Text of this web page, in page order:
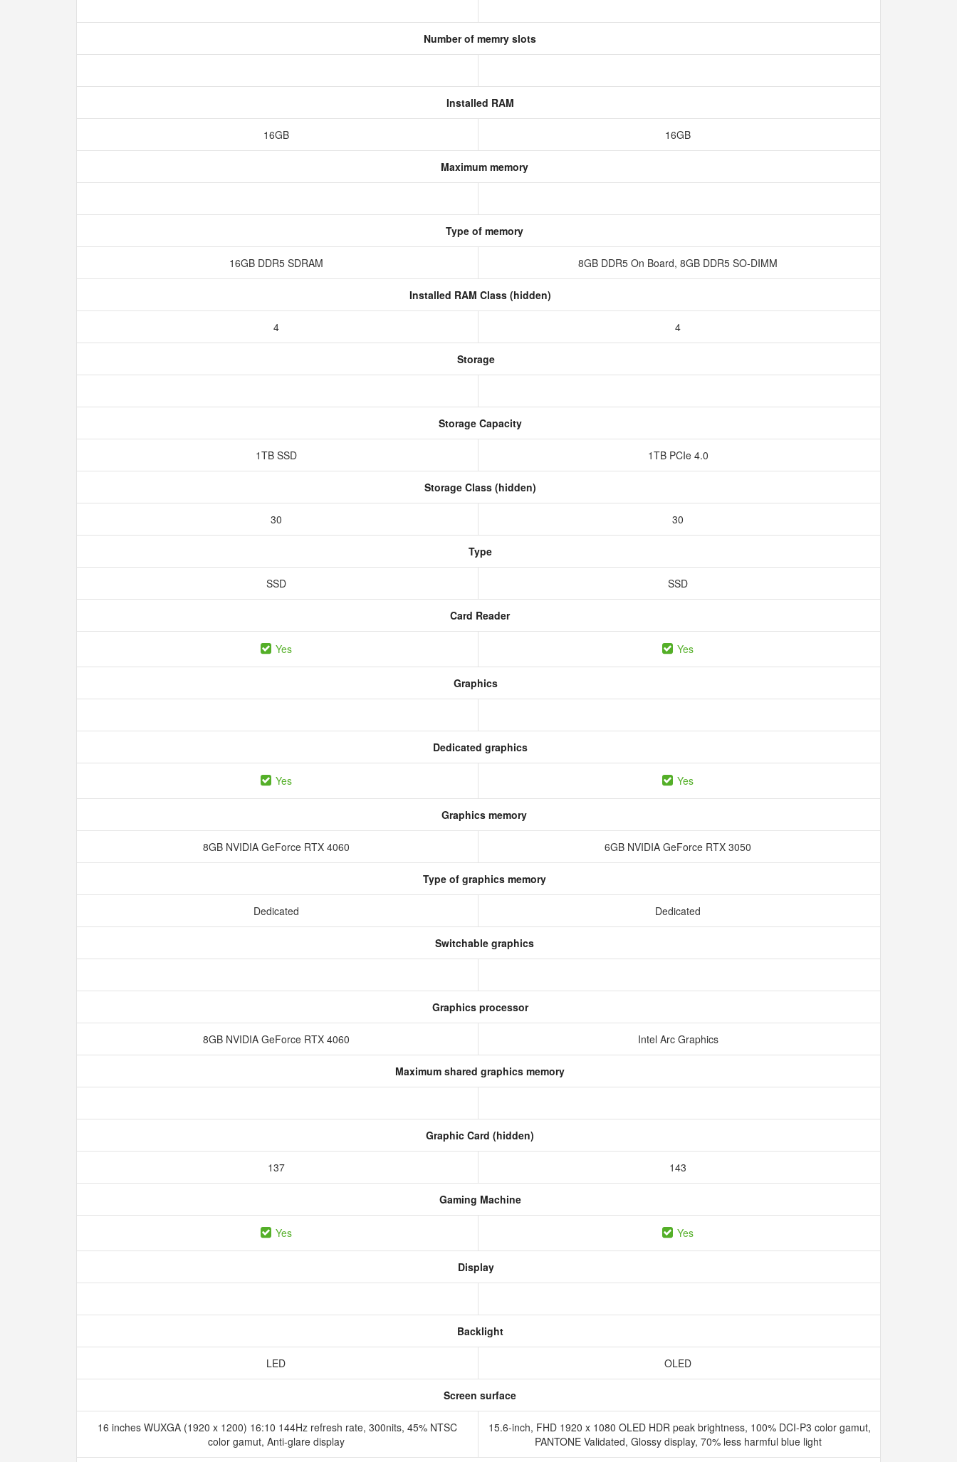
Number of memry slots
Installed RAM
16GB 16GB
Maximum memory
Type of memory
16GB DDR5 SDRAM 8GB DDR5 On Board, 8GB DDR5 SO-DIMM
Installed RAM Class (hidden)
4 4
Storage
Storage Capacity
1TB SSD 1TB PCIe 4.0
Storage Class (hidden)
30 30
Type
SSD SSD
Card Reader
Yes Yes
Graphics
Dedicated graphics
Yes Yes
Graphics memory
8GB NVIDIA GeForce RTX 4060 6GB NVIDIA GeForce RTX 3050
Type of graphics memory
Dedicated Dedicated
Switchable graphics
Graphics processor
8GB NVIDIA GeForce RTX 4060 Intel Arc Graphics
Maximum shared graphics memory
Graphic Card (hidden)
137 143
Gaming Machine
Yes Yes
Display
Backlight
LED OLED
Screen surface
16 inches WUXGA (1920 x 1200) 16:10 144Hz refresh rate, 300nits, 45% NTSC
color gamut, Anti-glare display
15.6-inch, FHD 1920 x 1080 OLED HDR peak brightness, 100% DCI-P3 color gamut,
PANTONE Validated, Glossy display, 70% less harmful blue light